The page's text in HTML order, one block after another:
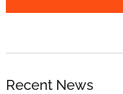
Recent News